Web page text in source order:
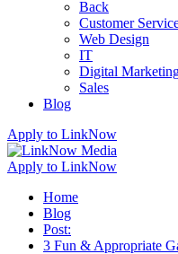
Back
Customer
Web Design
IT
Digital
Sales
Blog
Apply to LinkNow
Apply to LinkNow
Home
Blog
Post:
3 Fun & Appropriate